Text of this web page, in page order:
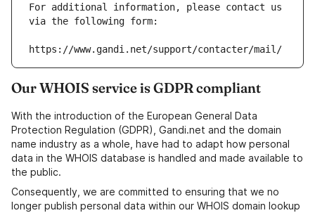
For additional information, please contact us
via the following form:
https://www.gandi.net/support/contacter/mail/
Our WHOIS service is GDPR compliant
With the introduction of the European General Data
Protection Regulation (GDPR), Gandi.net and the domain
name industry as a whole, have had to adapt how personal
data in the WHOIS database is handled and made available to
the public.
Consequently, we are committed to ensuring that we no
longer publish personal data within our WHOIS domain lookup